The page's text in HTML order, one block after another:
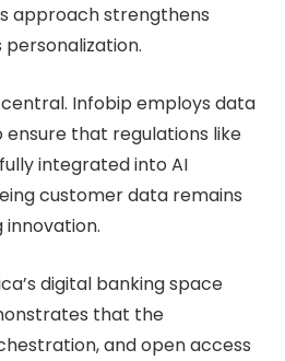
approach strengthens
Infobip employs data
that regulations like
integrated into AI
customer data remains
innovation.
digital banking space
that the
and open access